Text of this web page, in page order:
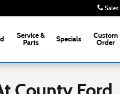
Sales:
Service &
Parts
Specials
Custom
Order